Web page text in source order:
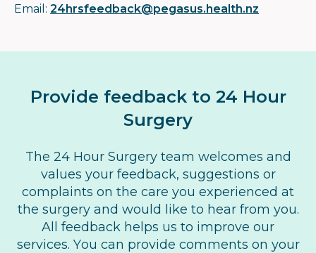
Email: 24hrsfeedback@pegasus.health.nz
Provide feedback to 24 Hour
Surgery
The 24 Hour Surgery team welcomes and
values your feedback, suggestions or
complaints on the care you experienced at
the surgery and would like to hear from you.
All feedback helps us to improve our
services. You can provide comments on your